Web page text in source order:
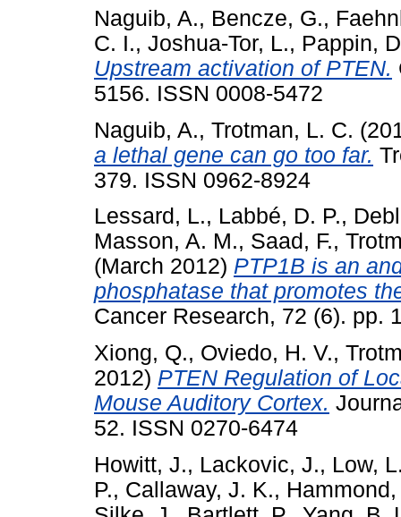
Naguib, A., Bencze, G.,
C. I., Joshua-Tor, L., Pappin,
Upstream activation of PTEN.
5156. ISSN 0008-5472
Naguib, A., Trotman, L. C.
a lethal gene can go too far.
379. ISSN 0962-8924
Lessard, L., Labbé, D. P.,
Masson, A. M., Saad, F.,
(March 2012) PTP1B is an
phosphatase that promotes
Cancer Research, 72 (6). pp.
Xiong, Q., Oviedo, H. V.,
2012) PTEN Regulation of
Mouse Auditory Cortex.
52. ISSN 0270-6474
Howitt, J., Lackovic, J., Low,
P., Callaway, J. K., Hammond,